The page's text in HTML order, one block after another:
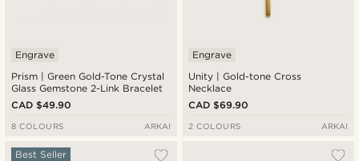
Prism | Green Gold-Tone Crystal
Glass Gemstone 2-Link Bracelet
Engrave
CAD $49.90
8 COLOURS ARKAI
Unity | Gold-tone Cross
Necklace
Engrave
CAD $69.90
2 COLOURS ARKAI
Best Seller